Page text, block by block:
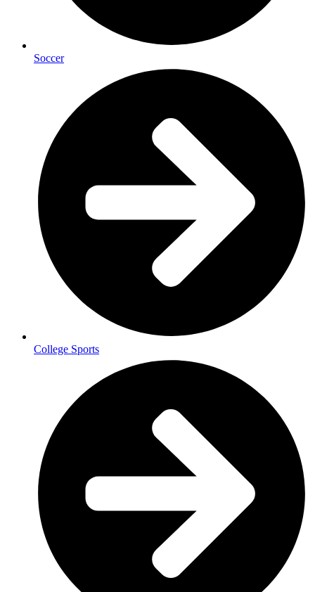
Soccer
College Sports